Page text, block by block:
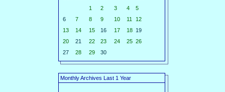
1
2 3 4
5
6
7 8 9 10 11
12
13
14 15 16 17 18 19
20
21 22 23 24 25 26
27
28 29 30
Monthly Archives Last 1 Year